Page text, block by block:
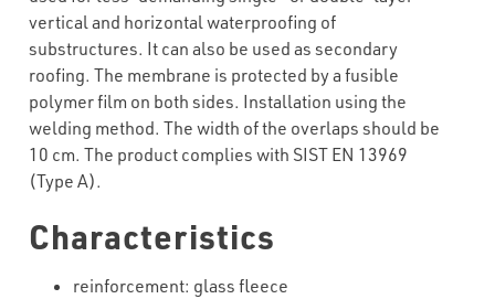
vertical and horizontal waterproofing of
substructures. It can also be used as secondary
roofing. The membrane is protected by a fusible
polymer film on both sides. Installation using the
welding method. The width of the overlaps should be
10 cm. The product complies with SIST EN 13969
(Type A).
Characteristics
reinforcement: glass fleece